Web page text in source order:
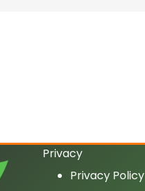
Privacy
Privacy Policy